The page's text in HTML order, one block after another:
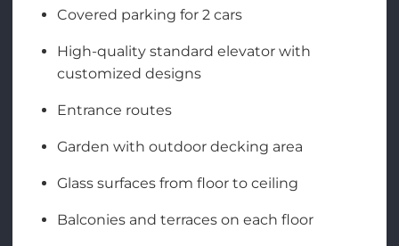
Covered parking for 2 cars
High-quality standard elevator with
customized designs
Entrance routes
Garden with outdoor decking area
Glass surfaces from floor to ceiling
Balconies and terraces on each floor